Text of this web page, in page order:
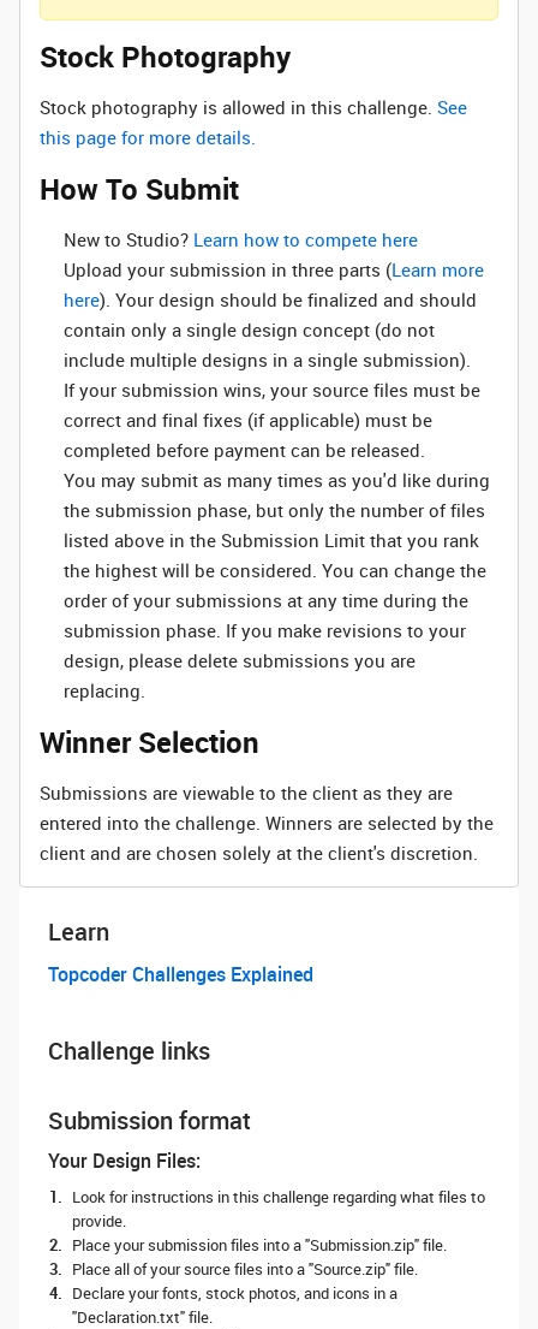
Stock Photography
Stock photography is allowed in this challenge. See
this page for more details.
How To Submit
New to Studio? ‌ Learn how to compete here
Upload your submission in three parts (Learn more
here). Your design should be finalized and should
contain only a single design concept (do not
include multiple designs in a single submission).
If your submission wins, your source files must be
correct and final fixes (if applicable) must be
completed before payment can be released.
You may submit as many times as you'd like during
the submission phase, but only the number of files
listed above in the Submission Limit that you rank
the highest will be considered. You can change the
order of your submissions at any time during the
submission phase. If you make revisions to your
design, please delete submissions you are
replacing.
Winner Selection
Submissions are viewable to the client as they are
entered into the challenge. Winners are selected by the
client and are chosen solely at the client's discretion.
Learn
Topcoder Challenges Explained
Challenge links
Submission format
Your Design Files:
Look for instructions in this challenge regarding what files to
provide.
Place your submission files into a "Submission.zip" file.
Place all of your source files into a "Source.zip" file.
Declare your fonts, stock photos, and icons in a
"Declaration.txt" file.